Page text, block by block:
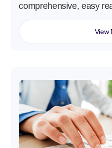
comprehensive, easy
View